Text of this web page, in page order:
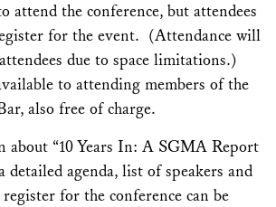
attend the conference, but attendees
for the event. (Attendance will
due to space limitations.)
to attending members of the
also free of charge.
“10 Years In: A SGMA Report
detailed agenda, list of speakers and
for the conference can be